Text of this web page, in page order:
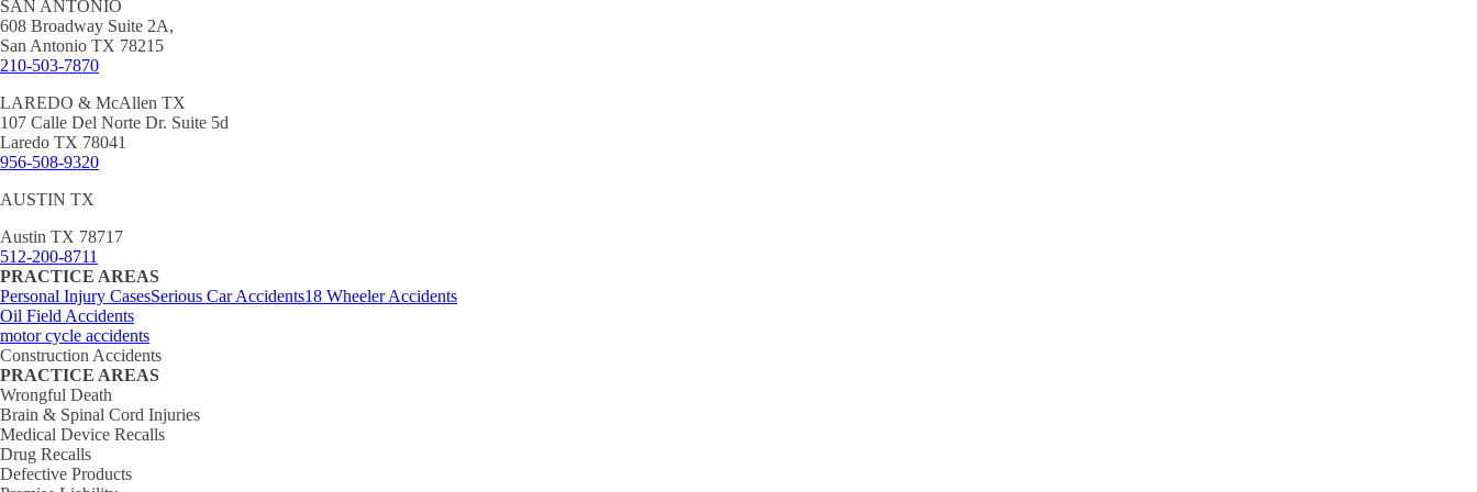
SAN ANTONIO
608 Broadway Suite 2A,
San Antonio TX 78215
210-503-7870
LAREDO & McAllen TX
107 Calle Del Norte Dr. Suite 5d
Laredo TX 78041
956-508-9320
AUSTIN TX
Austin TX 78717
512-200-8711
PRACTICE AREAS
Personal Injury CasesSerious Car Accidents18 Wheeler Accidents
Oil Field Accidents
motor cycle accidents
Construction Accidents
PRACTICE AREAS
Wrongful Death
Brain & Spinal Cord Injuries
Medical Device Recalls
Drug Recalls
Defective Products